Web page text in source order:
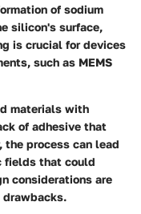
of sodium
silicon's surface,
is crucial for devices
such as MEMS
materials with
of adhesive that
the process can lead
fields that could
considerations are